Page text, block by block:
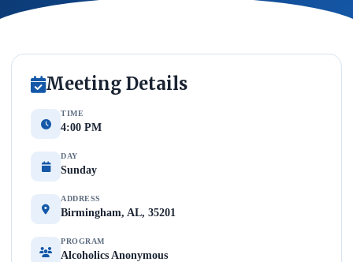
Meeting Details
TIME
4:00 PM
DAY
Sunday
ADDRESS
Birmingham, AL, 35201
PROGRAM
Alcoholics Anonymous